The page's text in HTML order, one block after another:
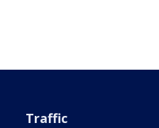
Traffic